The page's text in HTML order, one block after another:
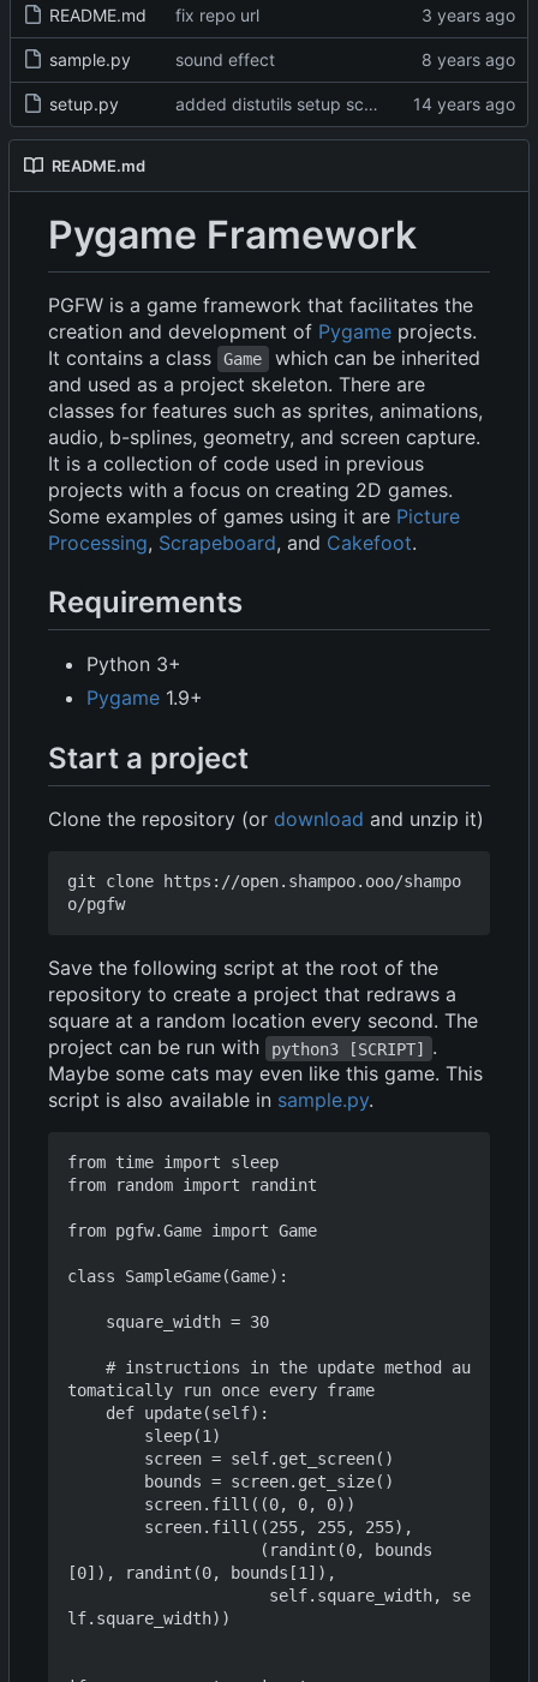
README.md fix repo url
sample.py sound effect
setup.py added distutils setup script
README.md
Pygame Framework
PGFW is a game framework that facilitates the
creation and development of Pygame projects.
It contains a class
Game
which can be inherited
and used as a project skeleton. There are
classes for features such as sprites, animations,
audio, b-splines, geometry, and screen capture.
It is a collection of code used in previous
projects with a focus on creating 2D games.
Some examples of games using it are Picture
Processing, Scrapeboard, and Cakefoot.
Requirements
Python 3+
Pygame 1.9+
Start a project
Clone the repository (or download and unzip it)
git clone https://open.shampoo.ooo/shampo
Save the following script at the root of the
repository to create a project that redraws a
square at a random location every second. The
project can be run with
python3 [SCRIPT] .
Maybe some cats may even like this game. This
script is also available in sample.py.
from time import sleep
from random import randint
from pgfw.Game import Game
class SampleGame(Game):
tomatically run once every frame
[0]), randint(0, bounds[1]),
lf.square_width))